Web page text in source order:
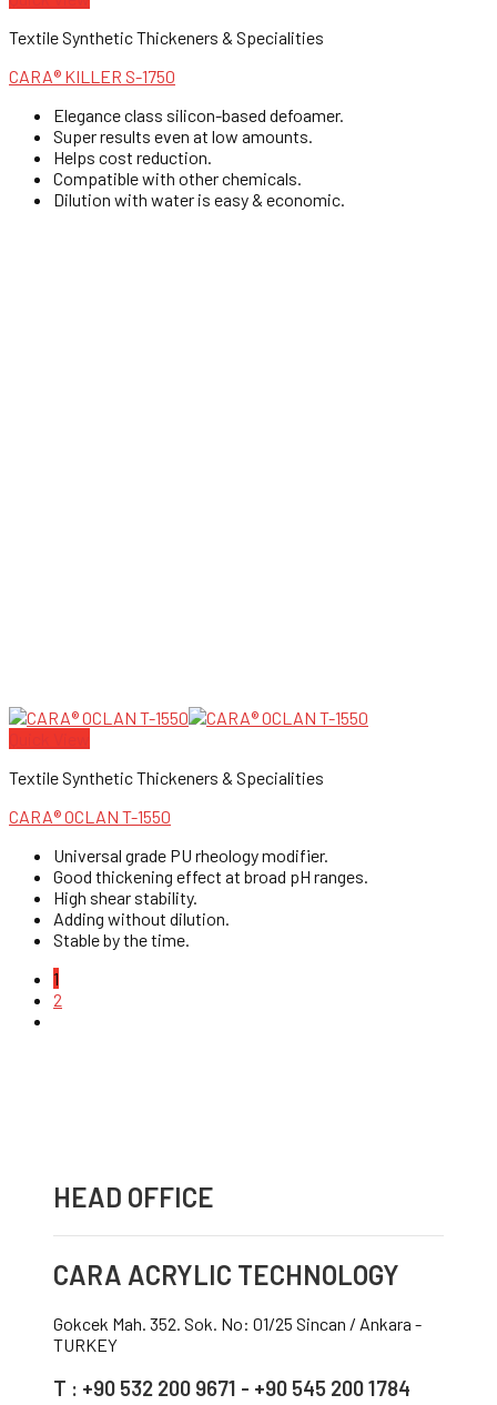
Textile Synthetic Thickeners & Specialities
CARA® KILLER S-1750
Elegance class silicon-based defoamer.
Super results even at low amounts.
Helps cost reduction.
Compatible with other chemicals.
Dilution with water is easy & economic.
Textile Synthetic Thickeners & Specialities
CARA® OCLAN T-1550
Universal grade PU rheology modifier.
Good thickening effect at broad pH ranges.
High shear stability.
Adding without dilution.
Stable by the time.
1
2
HEAD OFFICE
CARA ACRYLIC TECHNOLOGY
Gokcek Mah. 352. Sok. No: 01/25 Sincan / Ankara -
TURKEY
T : +90 532 200 9671 - +90 545 200 1784